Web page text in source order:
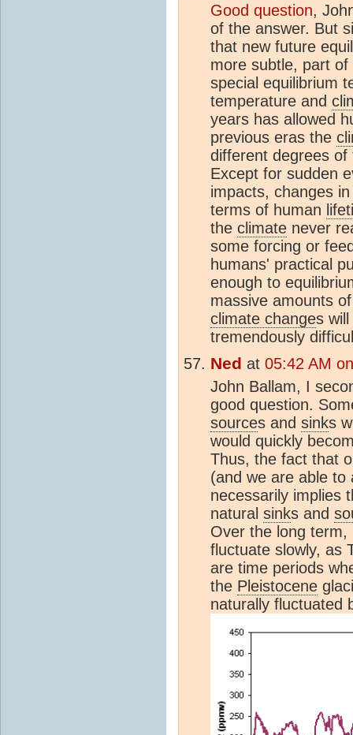
Good question,
of the answer. But
that new future
more subtle, part
special equilibrium
temperature and
years has allowed
previous eras the
different degrees
Except for sudden
impacts, changes
terms of human
the climate never
some forcing or
humans' practical
enough to
massive amounts
climate changes
tremendously
Ned at 05:42 AM
John Ballam, I
good question.
sources and sinks
would quickly
Thus, the fact that
(and we are able to
necessarily implies
natural sinks and
Over the long
fluctuate slowly, as
are time periods
the Pleistocene
naturally fluctuated